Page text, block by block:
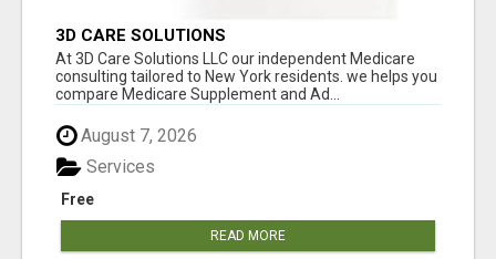
3D CARE SOLUTIONS
At 3D Care Solutions LLC our independent Medicare
consulting tailored to New York residents. we helps you
compare Medicare Supplement and Ad...
August 7, 2026
Free
Services
READ MORE